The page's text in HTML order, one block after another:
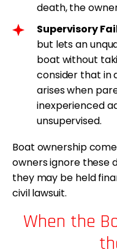
death, the
Supervisory
but lets an
boat without
consider that in
arises when
inexperienced
unsupervised.
Boat ownership
owners ignore these
they may be held
civil lawsuit.
When the